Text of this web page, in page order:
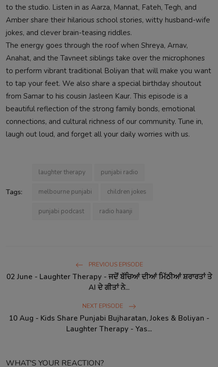
to the studio. Listen in as Aarza, Mannat, Fateh, Tegh, and
Amber share their hilarious school stories, witty husband-wife
jokes, and clever brain-teasing riddles.
The energy goes through the roof when Shreya, Arnav,
Anahat, and the Tavneet siblings take over the microphones
to perform vibrant traditional Boliyan that will make you want
to tap your feet. We also share a special birthday shoutout
from Samar to his cousin Jasleen Kaur. This episode is a
beautiful reflection of the strong family bonds, emotional
connections, and cultural richness of our community. Tune in,
laugh out loud, and forget all your daily worries with us.
Tags:
laughter therapy punjabi radio
melbourne punjabi children jokes
punjabi podcast radio haanji
PREVIOUS EPISODE
02 June - Laughter Therapy - ਜਦੋਂ ਬੱਚਿਆਂ ਦੀਆਂ ਮਿੱਠੀਆਂ ਸ਼ਰਾਰਤਾਂ ਤੇ
AI ਦੇ ਗੀਤਾਂ ਨੇ...
NEXT EPISODE
10 Aug - Kids Share Punjabi Bujharatan, Jokes & Boliyan -
Laughter Therapy - Yas...
WHAT'S YOUR REACTION?